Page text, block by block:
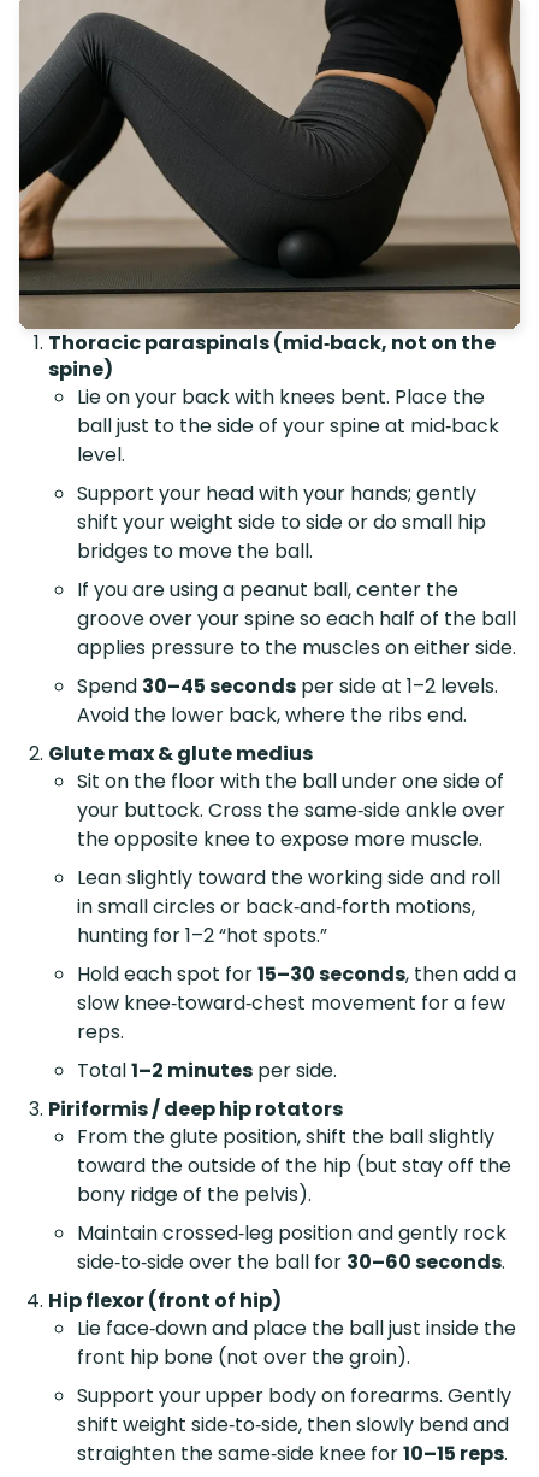
Thoracic paraspinals (mid‑back, not on the
spine)
Lie on your back with knees bent. Place the
ball just to the side of your spine at mid‑back
level.
Support your head with your hands; gently
shift your weight side to side or do small hip
bridges to move the ball.
If you are using a peanut ball, center the
groove over your spine so each half of the ball
applies pressure to the muscles on either side.
Spend 30–45 seconds per side at 1–2 levels.
Avoid the lower back, where the ribs end.
Glute max & glute medius
Sit on the floor with the ball under one side of
your buttock. Cross the same‑side ankle over
the opposite knee to expose more muscle.
Lean slightly toward the working side and roll
in small circles or back‑and‑forth motions,
hunting for 1–2 “hot spots.”
Hold each spot for15–30 seconds, then add a
slow knee‑toward‑chest movement for a few
reps.
Total1–2 minutes per side.
Piriformis / deep hip rotators
From the glute position, shift the ball slightly
toward the outside of the hip (but stay off the
bony ridge of the pelvis).
Maintain crossed‑leg position and gently rock
side‑to‑side over the ball for 30–60 seconds.
Hip flexor (front of hip)
Lie face‑down and place the ball just inside the
front hip bone (not over the groin).
Support your upper body on forearms. Gently
shift weight side‑to‑side, then slowly bend and
straighten the same‑side knee for10–15 reps.